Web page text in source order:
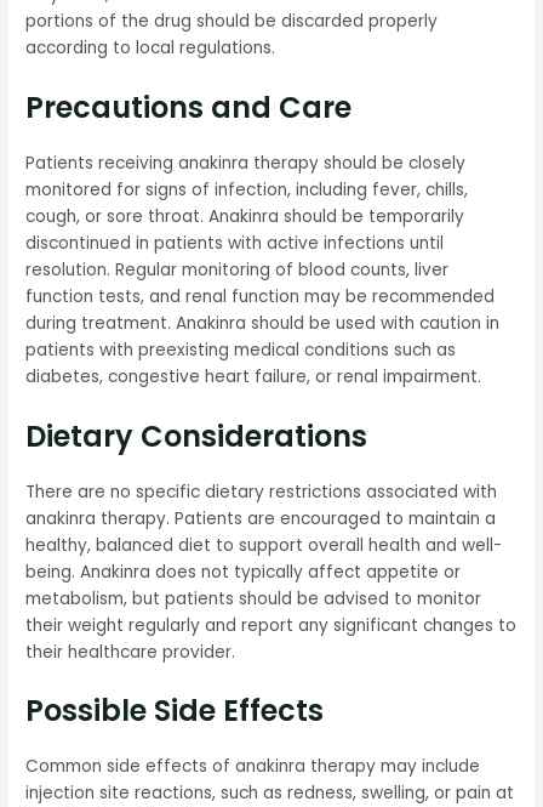
portions of the drug should be discarded properly
according to local regulations.
Precautions and Care
Patients receiving anakinra therapy should be closely
monitored for signs of infection, including fever, chills,
cough, or sore throat. Anakinra should be temporarily
discontinued in patients with active infections until
resolution. Regular monitoring of blood counts, liver
function tests, and renal function may be recommended
during treatment. Anakinra should be used with caution in
patients with preexisting medical conditions such as
diabetes, congestive heart failure, or renal impairment.
Dietary Considerations
There are no specific dietary restrictions associated with
anakinra therapy. Patients are encouraged to maintain a
healthy, balanced diet to support overall health and well-
being. Anakinra does not typically affect appetite or
metabolism, but patients should be advised to monitor
their weight regularly and report any significant changes to
their healthcare provider.
Possible Side Effects
Common side effects of anakinra therapy may include
injection site reactions, such as redness, swelling, or pain at